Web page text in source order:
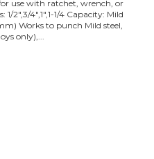
use with ratchet, wrench, or
2",3/4",1",1-1/4 Capacity: Mild
Works to punch Mild steel,
only),...